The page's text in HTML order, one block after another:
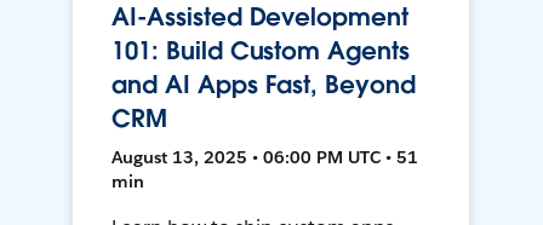
AI-Assisted Development
101: Build Custom Agents
and AI Apps Fast, Beyond
CRM
August 13, 2025 • 06:00 PM UTC • 51
min